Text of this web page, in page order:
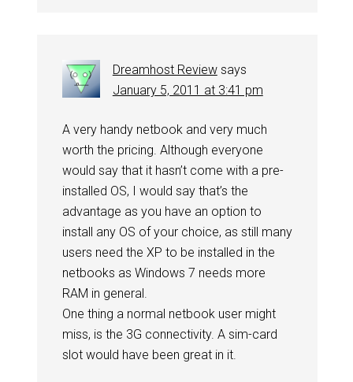
Dreamhost Review says
January 5, 2011 at 3:41 pm
A very handy netbook and very much
worth the pricing. Although everyone
would say that it hasn’t come with a pre-
installed OS, I would say that’s the
advantage as you have an option to
install any OS of your choice, as still many
users need the XP to be installed in the
netbooks as Windows 7 needs more
RAM in general.
One thing a normal netbook user might
miss, is the 3G connectivity. A sim-card
slot would have been great in it.